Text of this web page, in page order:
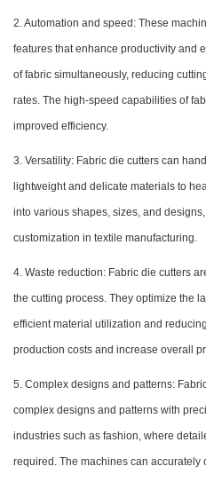
2. Automation and speed: These
features that enhance productivity and
of fabric simultaneously, reducing
rates. The high-speed capabilities of
improved efficiency.
3. Versatility: Fabric die cutters can
lightweight and delicate materials to
into various shapes, sizes, and
customization in textile manufacturing.
4. Waste reduction: Fabric die cutters
the cutting process. They optimize the
efficient material utilization and
production costs and increase overall
5. Complex designs and patterns:
complex designs and patterns with
industries such as fashion, where
required. The machines can accurately